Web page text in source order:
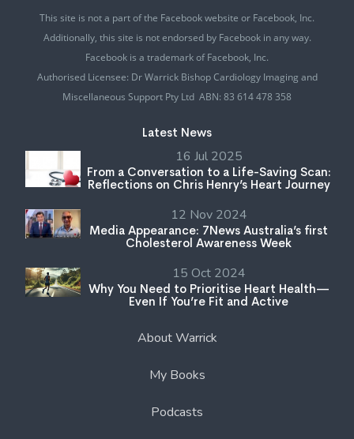
This site is not a part of the Facebook website or Facebook, Inc.
Additionally, this site is not endorsed by Facebook in any way.
Facebook is a trademark of Facebook, Inc.
Authorised Licensee: Dr Warrick Bishop Cardiology Imaging and
Miscellaneous Support Pty Ltd ABN: 83 614 478 358
Latest News
16 Jul 2025
From a Conversation to a Life-Saving Scan:
Reflections on Chris Henry’s Heart Journey
12 Nov 2024
Media Appearance: 7News Australia’s first
Cholesterol Awareness Week
15 Oct 2024
Why You Need to Prioritise Heart Health—
Even If You’re Fit and Active
About Warrick
My Books
Podcasts